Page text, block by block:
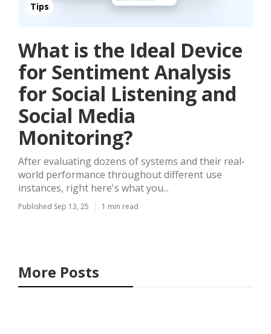
Tips
What is the Ideal Device
for Sentiment Analysis
for Social Listening and
Social Media
Monitoring?
After evaluating dozens of systems and their real-
world performance throughout different use
instances, right here's what you...
Published Sep 13, 25 1 min read
More Posts